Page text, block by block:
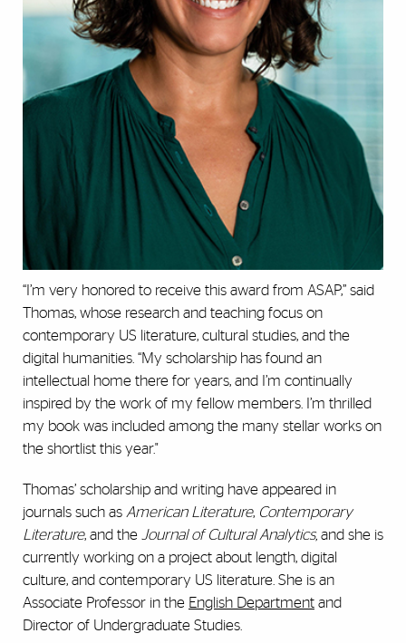
“I’m very honored to receive this award from ASAP,” said
Thomas, whose research and teaching focus on
contemporary US literature, cultural studies, and the
digital humanities. “My scholarship has found an
intellectual home there for years, and I’m continually
inspired by the work of my fellow members. I’m thrilled
my book was included among the many stellar works on
the shortlist this year."
Thomas’ scholarship and writing have appeared in
journals such as American Literature, Contemporary
Literature, and the Journal of Cultural Analytics, and she is
currently working on a project about length, digital
culture, and contemporary US literature. She is an
Associate Professor in the English Department and
Director of Undergraduate Studies.